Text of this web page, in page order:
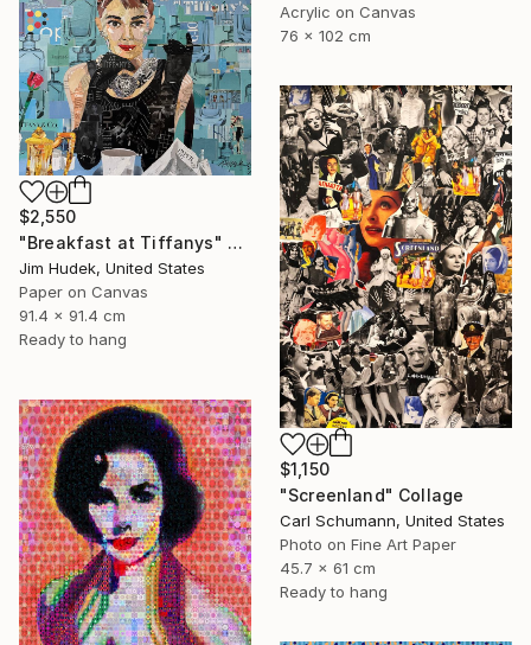
Acrylic on Canvas
76 x 102 cm
$2,550
"Breakfast at Tiffanys" Collage
Jim Hudek, United States
Paper on Canvas
91.4 x 91.4 cm
Ready to hang
$1,150
"Screenland" Collage
Carl Schumann, United States
Photo on Fine Art Paper
45.7 x 61 cm
Ready to hang